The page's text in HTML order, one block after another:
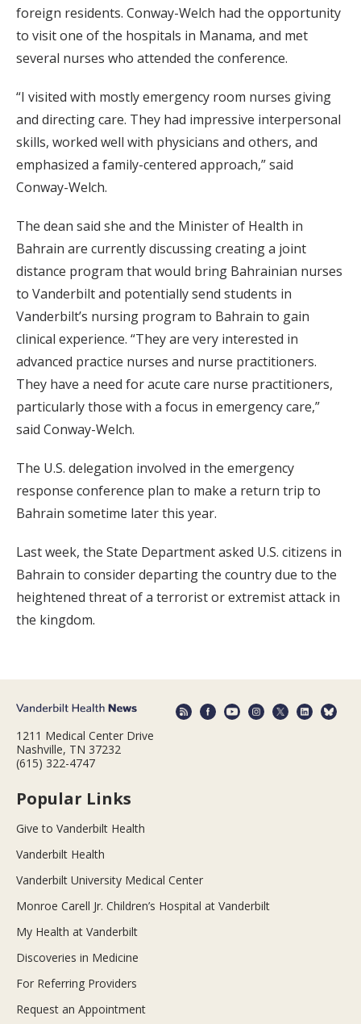
foreign residents. Conway-Welch had the opportunity
to visit one of the hospitals in Manama, and met
several nurses who attended the conference.
“I visited with mostly emergency room nurses giving
and directing care. They had impressive interpersonal
skills, worked well with physicians and others, and
emphasized a family-centered approach,” said
Conway-Welch.
The dean said she and the Minister of Health in
Bahrain are currently discussing creating a joint
distance program that would bring Bahrainian nurses
to Vanderbilt and potentially send students in
Vanderbilt’s nursing program to Bahrain to gain
clinical experience. “They are very interested in
advanced practice nurses and nurse practitioners.
They have a need for acute care nurse practitioners,
particularly those with a focus in emergency care,”
said Conway-Welch.
The U.S. delegation involved in the emergency
response conference plan to make a return trip to
Bahrain sometime later this year.
Last week, the State Department asked U.S. citizens in
Bahrain to consider departing the country due to the
heightened threat of a terrorist or extremist attack in
the kingdom.
1211 Medical Center Drive
Nashville, TN 37232
(615) 322-4747
Popular Links
Give to Vanderbilt Health
Vanderbilt Health
Vanderbilt University Medical Center
Monroe Carell Jr. Children’s Hospital at Vanderbilt
My Health at Vanderbilt
Discoveries in Medicine
For Referring Providers
Request an Appointment